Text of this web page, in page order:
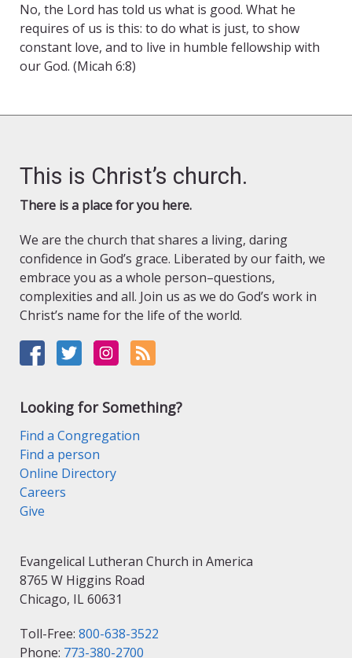
No, the Lord has told us what is good. What he
requires of us is this: to do what is just, to show
constant love, and to live in humble fellowship with
our God. (Micah 6:8)
This is Christ’s church.
There is a place for you here.
We are the church that shares a living, daring
confidence in God’s grace. Liberated by our faith, we
embrace you as a whole person–questions,
complexities and all. Join us as we do God’s work in
Christ’s name for the life of the world.
Looking for Something?
Find a Congregation
Find a person
Online Directory
Careers
Give
Evangelical Lutheran Church in America
8765 W Higgins Road
Chicago, IL 60631
Toll-Free: 800-638-3522
Phone: 773-380-2700